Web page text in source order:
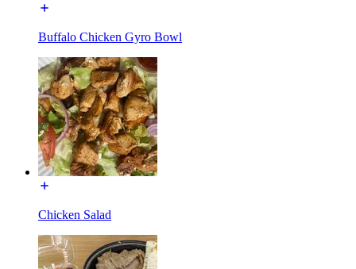
Buffalo Chicken Gyro Bowl
Chicken Salad